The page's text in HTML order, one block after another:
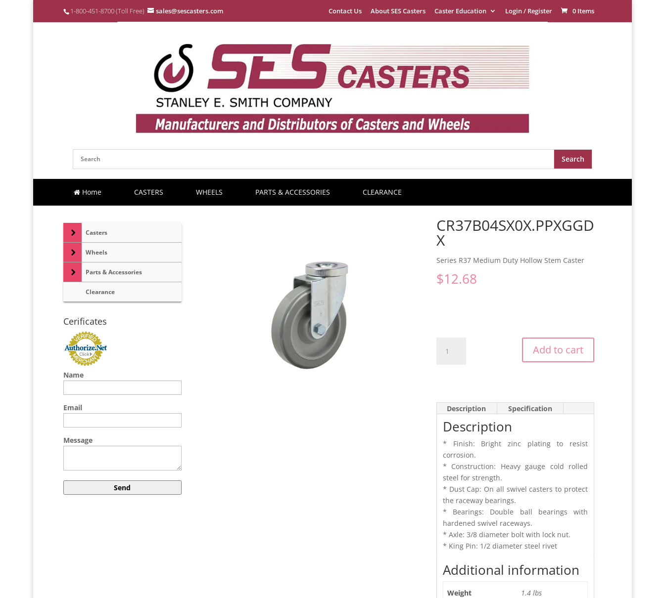
1-800-451-8700 (Toll Free) sales@sescasters.com Contact Us About SES Casters Caster Education Login / Register 0 Items
Home CASTERS WHEELS PARTS & ACCESSORIES CLEARANCE
CR37B04SX0X.PPXGGD
X
Series R37 Medium Duty Hollow Stem Caster
$12.68
quantity
Add to cart
Description Specification
Description
* Finish: Bright zinc plating to resist
corrosion.
* Construction: Heavy gauge cold rolled
steel for strength.
* Dust Cap: On all swivel casters to protect
the raceway bearings.
* Bearings: Double ball bearings with
hardened swivel raceways.
* Axle: 3/8 diameter bolt with lock nut.
* King Pin: 1/2 diameter steel rivet
Additional information
Weight 1.4 lbs
Casters
Wheels
Parts & Accessories
Clearance
Cerificates
Name
Email
Message